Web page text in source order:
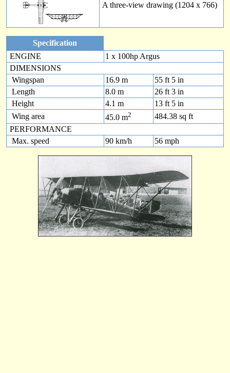
A three-view drawing (1204 x 766)
Specification
ENGINE
1 x 100hp Argus
DIMENSIONS
Wingspan
16.9 m
55 ft 5 in
Length
8.0 m
26 ft 3 in
Height
4.1 m
13 ft 5 in
Wing area
45.0 m2
484.38 sq ft
PERFORMANCE
Max. speed
90 km/h 56 mph